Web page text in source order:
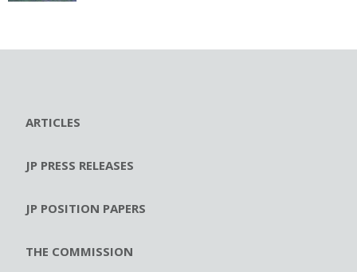
ARTICLES
JP PRESS RELEASES
JP POSITION PAPERS
THE COMMISSION